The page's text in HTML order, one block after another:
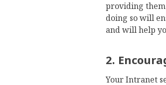
providing them
doing so will
and will help
2.
Your Intranet